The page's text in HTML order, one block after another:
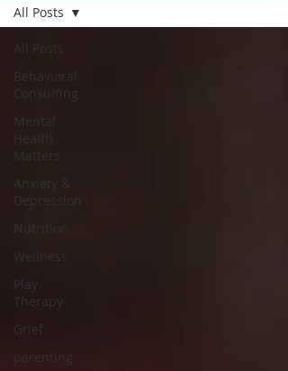
All Posts
Behavioral
Consulting
Mental
Health
Matters
Anxiety &
Depression
Nutrition
Wellness
Play
Therapy
Grief
parenting
All Posts